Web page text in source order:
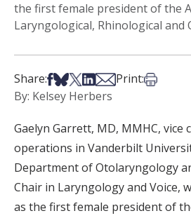
the first female president of the
Laryngological, Rhinological and
Share:Share on Facebook
Share on Bsky
Share on X
Share on LinkedIn
Share via Email
Print:Print this
By: Kelsey Herbers
Gaelyn Garrett, MD, MMHC, vice
operations in Vanderbilt
Department of Otolaryngology
Chair in Laryngology and Voice,
as the first female president of